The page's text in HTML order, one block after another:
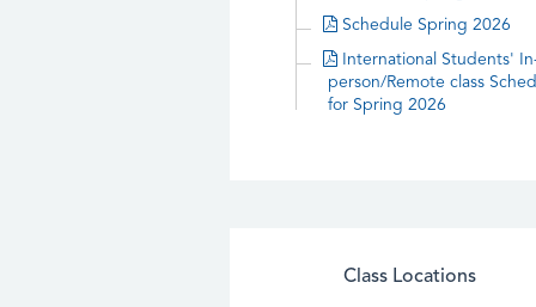
Schedule Spring 2026
International Students'
person/Remote class
for Spring 2026
Class Locations